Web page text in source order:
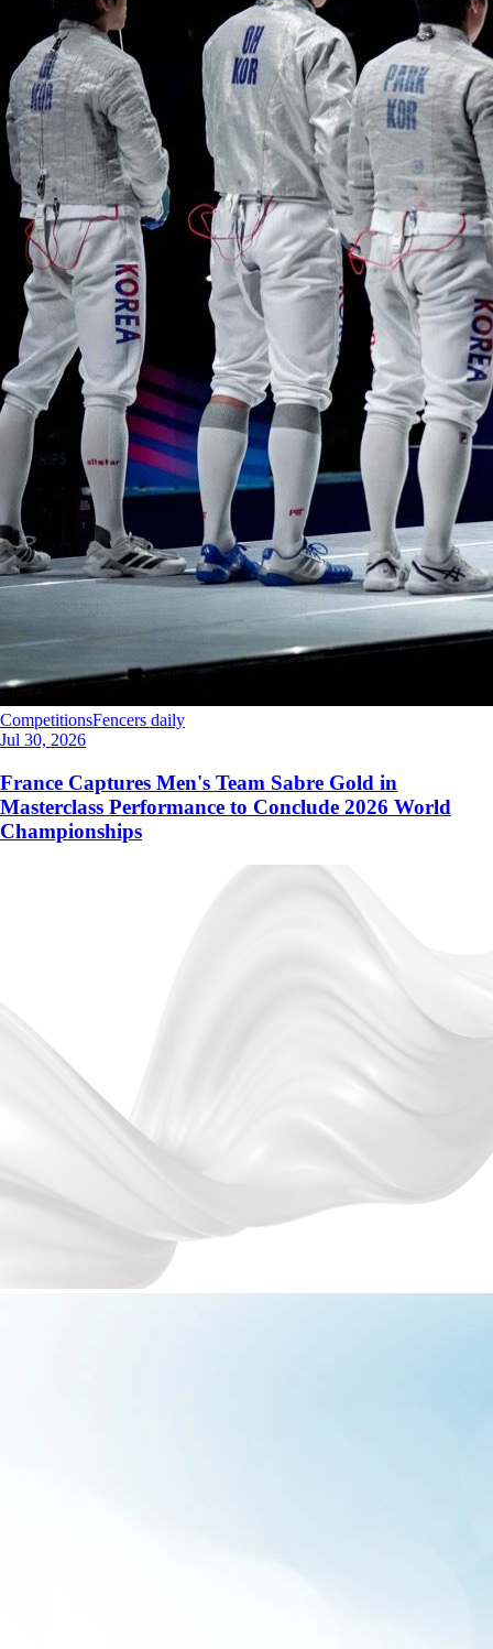
CompetitionsFencers daily
Jul 30, 2026
France Captures Men's Team Sabre Gold in
Masterclass Performance to Conclude 2026 World
Championships